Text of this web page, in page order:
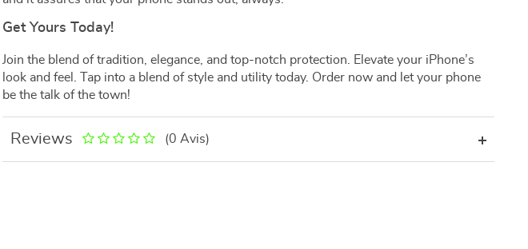
Get Yours Today!
Join the blend of tradition, elegance, and top-notch protection. Elevate your iPhone’s
look and feel. Tap into a blend of style and utility today. Order now and let your phone
be the talk of the town!
Reviews (0 Avis)